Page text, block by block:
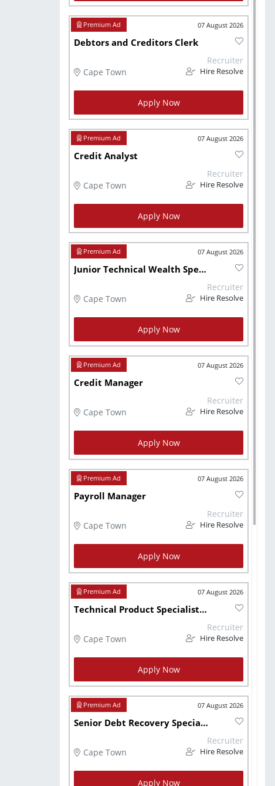
07 August 2026
Debtors and Creditors Clerk
Cape Town
Recruiter
Hire Resolve
Apply Now
07 August 2026
Credit Analyst
Cape Town
Recruiter
Hire Resolve
Apply Now
07 August 2026
Junior Technical Wealth Specialist
Cape Town
Recruiter
Hire Resolve
Apply Now
07 August 2026
Credit Manager
Cape Town
Recruiter
Hire Resolve
Apply Now
07 August 2026
Payroll Manager
Cape Town
Recruiter
Hire Resolve
Apply Now
07 August 2026
Technical Product Specialist (Wealth & Investment)
Cape Town
Recruiter
Hire Resolve
Apply Now
07 August 2026
Senior Debt Recovery Specialist
Cape Town
Recruiter
Hire Resolve
Apply Now